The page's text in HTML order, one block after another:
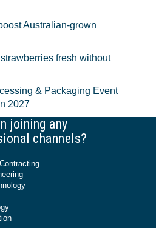
Australian-grown
fresh without
& Packaging Event
2027
joining any
channels?